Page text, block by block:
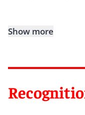
Show more